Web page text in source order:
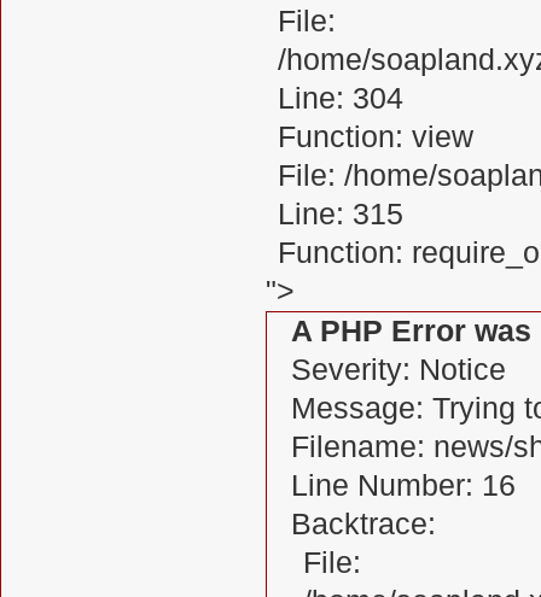
File:
/home/
Line: 304
Function: view
File: /home/
Line: 315
Function:
">
A PHP Error
Severity: Notice
Message: Trying
Filename: news/
Line Number: 16
Backtrace:
File: